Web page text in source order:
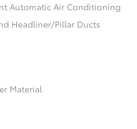
Automatic Air Conditioning
Headliner/Pillar Ducts
Material